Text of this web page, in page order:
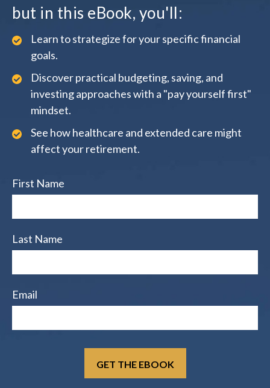
but in this eBook, you'll:
Learn to strategize for your specific financial
goals.
Discover practical budgeting, saving, and
investing approaches with a "pay yourself first"
mindset.
See how healthcare and extended care might
affect your retirement.
First Name
Last Name
Email